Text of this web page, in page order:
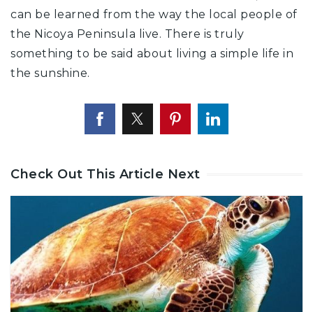
can be learned from the way the local people of
the Nicoya Peninsula live. There is truly
something to be said about living a simple life in
the sunshine.
Check Out This Article Next